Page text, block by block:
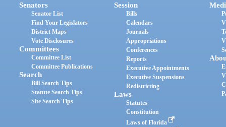
Senators
Senator List
Find Your Legislators
District Maps
Vote Disclosures
Committees
Committee List
Committee Publications
Search
Bill Search Tips
Statute Search Tips
Site Search Tips
Session
Bills
Calendars
Journals
Appropriations
Conferences
Reports
Executive Appointments
Executive Suspensions
Redistricting
Laws
Statutes
Constitution
Laws of Florida